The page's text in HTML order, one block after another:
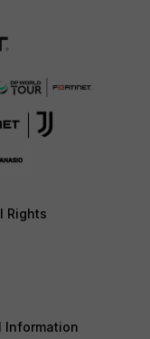
Rights
Information